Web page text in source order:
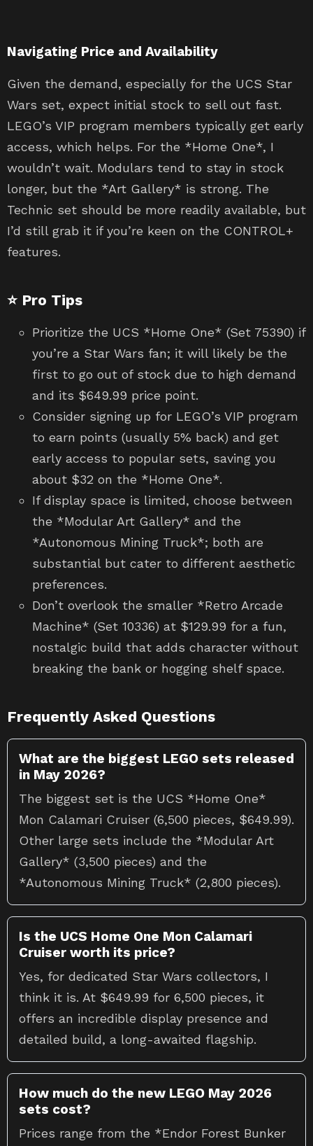
Navigating Price and Availability
Given the demand, especially for the UCS Star
Wars set, expect initial stock to sell out fast.
LEGO’s VIP program members typically get early
access, which helps. For the *Home One*, I
wouldn’t wait. Modulars tend to stay in stock
longer, but the *Art Gallery* is strong. The
Technic set should be more readily available, but
I’d still grab it if you’re keen on the CONTROL+
features.
⭐ Pro Tips
Prioritize the UCS *Home One* (Set 75390) if
you’re a Star Wars fan; it will likely be the
first to go out of stock due to high demand
and its $649.99 price point.
Consider signing up for LEGO’s VIP program
to earn points (usually 5% back) and get
early access to popular sets, saving you
about $32 on the *Home One*.
If display space is limited, choose between
the *Modular Art Gallery* and the
*Autonomous Mining Truck*; both are
substantial but cater to different aesthetic
preferences.
Don’t overlook the smaller *Retro Arcade
Machine* (Set 10336) at $129.99 for a fun,
nostalgic build that adds character without
breaking the bank or hogging shelf space.
Frequently Asked Questions
What are the biggest LEGO sets released
in May 2026?
The biggest set is the UCS *Home One*
Mon Calamari Cruiser (6,500 pieces, $649.99).
Other large sets include the *Modular Art
Gallery* (3,500 pieces) and the
*Autonomous Mining Truck* (2,800 pieces).
Is the UCS Home One Mon Calamari
Cruiser worth its price?
Yes, for dedicated Star Wars collectors, I
think it is. At $649.99 for 6,500 pieces, it
offers an incredible display presence and
detailed build, a long-awaited flagship.
How much do the new LEGO May 2026
sets cost?
Prices range from the *Endor Forest Bunker